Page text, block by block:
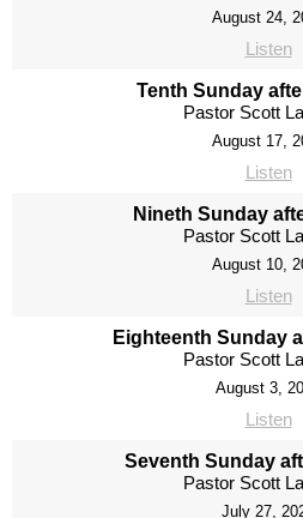
August 24,
Listen
Tenth Sunday
Pastor Scott
August 17,
Listen
Nineth Sunday
Pastor Scott
August 10,
Listen
Eighteenth Sunday
Pastor Scott
August 3,
Listen
Seventh Sunday
Pastor Scott
July 27,